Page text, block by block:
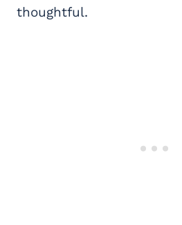
thoughtful.